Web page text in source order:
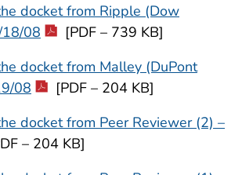
docket from Ripple (Dow
18/08
[PDF – 739 KB]
docket from Malley (DuPont
08
[PDF – 204 KB]
docket from Peer Reviewer (2) –
– 204 KB]